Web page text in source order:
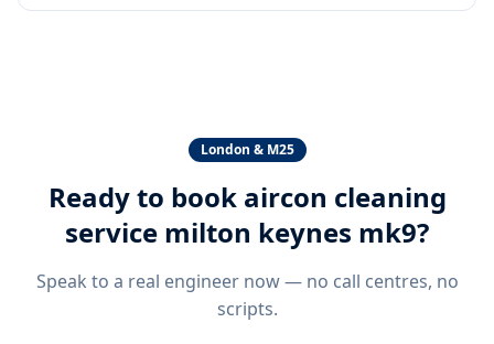
London & M25
Ready to book aircon cleaning
service milton keynes mk9?
Speak to a real engineer now — no call centres, no
scripts.